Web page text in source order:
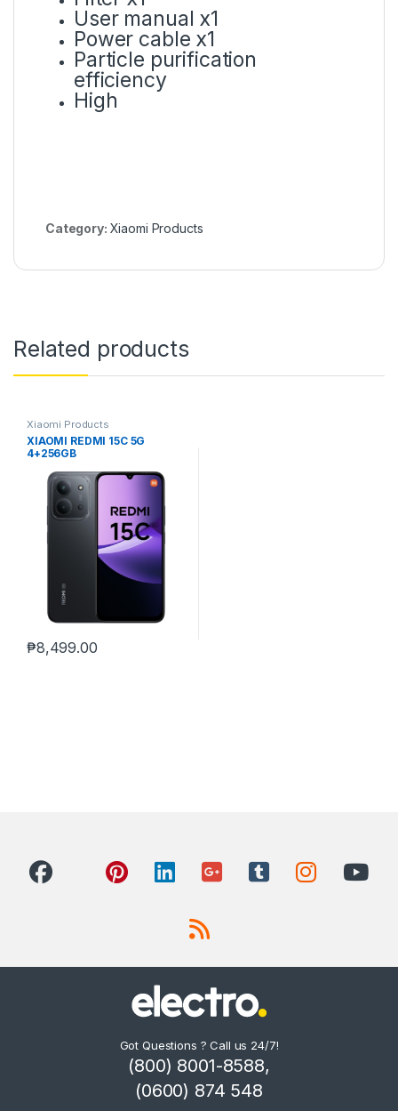
User manual x1
Power cable x1
Particle purification
efficiency
High
Category: Xiaomi Products
Related products
Xiaomi Products
XIAOMI REDMI 15C 5G
4+256GB
₱8,499.00
Got Questions ? Call us 24/7!
(800) 8001-8588,
(0600) 874 548